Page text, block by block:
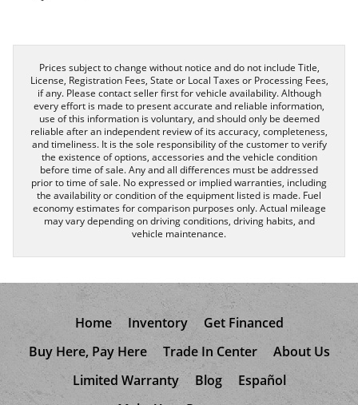
Prices subject to change without notice and do not include Title,
License, Registration Fees, State or Local Taxes or Processing Fees,
if any. Please contact seller first for vehicle availability. Although
every effort is made to present accurate and reliable information,
use of this information is voluntary, and should only be deemed
reliable after an independent review of its accuracy, completeness,
and timeliness. It is the sole responsibility of the customer to verify
the existence of options, accessories and the vehicle condition
before time of sale. Any and all differences must be addressed
prior to time of sale. No expressed or implied warranties, including
the availability or condition of the equipment listed is made. Fuel
economy estimates for comparison purposes only. Actual mileage
may vary depending on driving conditions, driving habits, and
vehicle maintenance.
Home Inventory
Get Financed
Buy Here, Pay Here
Trade In Center
About Us
Limited Warranty
Blog
Español